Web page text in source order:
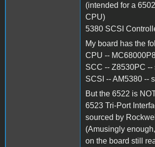
(intended for a
CPU)
5380 SCSI
My board has the
CPU --
SCC -- Z8530PC --
SCSI -- AM5380 --
But the 6522 is
6523 Tri-Port
sourced by
(Amusingly
on the board still